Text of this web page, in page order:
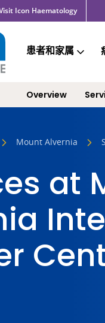
Icon Haematology
患者和家属
Overview
Mount Alvernia
at